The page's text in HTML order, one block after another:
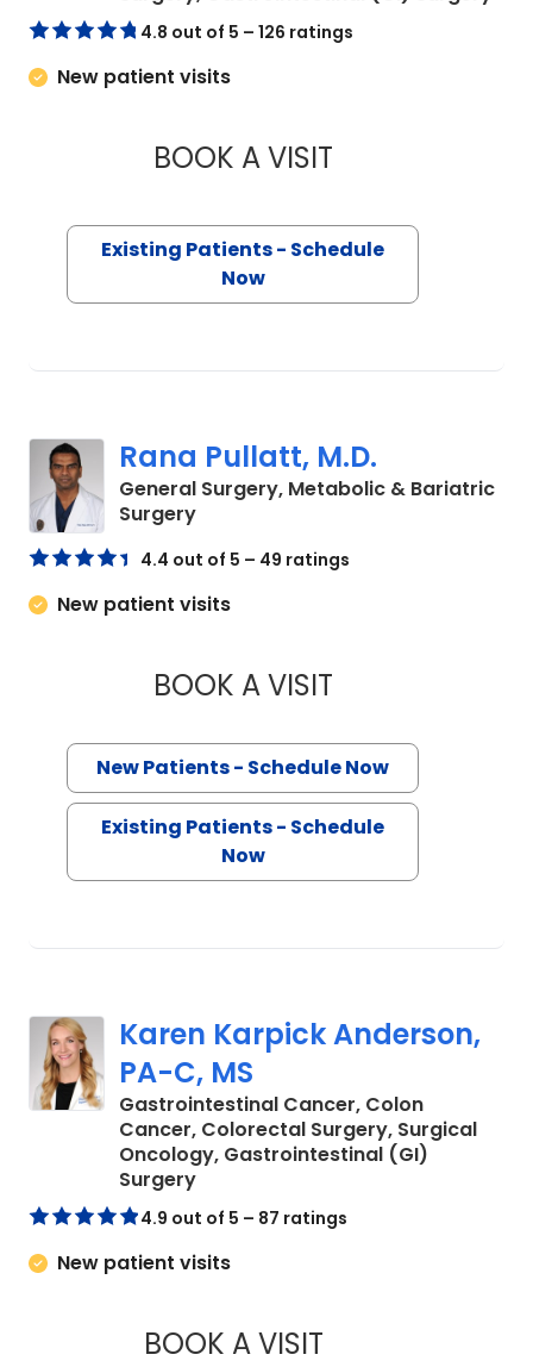
4.8 out of 5 – 126 ratings
New patient visits
BOOK A VISITMAGGIE L.
Existing Patients - Schedule
Now
Rana Pullatt, M.D.
General Surgery, Metabolic & Bariatric
Surgeryin Charleston, SC
4.4 out of 5 – 49 ratings
New patient visits
BOOK A VISITRANA PULLATT,
New Patients - Schedule Now
Existing Patients - Schedule
Now
Karen Karpick Anderson,
PA-C, MS
Gastrointestinal Cancer, Colon
Cancer, Colorectal Surgery, Surgical
Oncology, Gastrointestinal (GI)
Surgeryin Charleston, SC
4.9 out of 5 – 87 ratings
New patient visits
BOOK A VISITKAREN KARPICK